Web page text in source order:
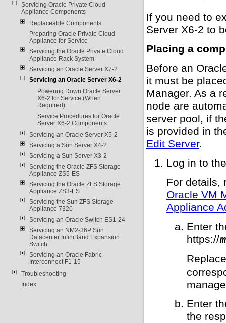
Servicing Oracle Private Cloud
Appliance Components
Replaceable Components
Preparing Oracle Private Cloud
Appliance for Service
Servicing the Oracle Private Cloud
Appliance Rack System
Servicing an Oracle Server X7-2
Servicing an Oracle Server X6-2
Powering Down Oracle Server
X6-2 for Service (When
Required)
Service Procedures for Oracle
Server X6-2 Components
Servicing an Oracle Server X5-2
Servicing a Sun Server X4-2
Servicing a Sun Server X3-2
Servicing the Oracle ZFS Storage
Appliance ZS5-ES
Servicing the Oracle ZFS Storage
Appliance ZS3-ES
Servicing the Sun ZFS Storage
Appliance 7320
Servicing an Oracle Switch ES1-24
Servicing an NM2-36P Sun
Datacenter InfiniBand Expansion
Switch
Servicing an Oracle Fabric
Interconnect F1-15
Troubleshooting
Index
If you need to
Server X6-2 to
Placing a
Before an
it must be
Manager. As a
node are
server pool, if
is provided in
Edit Server.
Log in to
For details,
Oracle VM
Appliance
Enter
https://
Enter
the